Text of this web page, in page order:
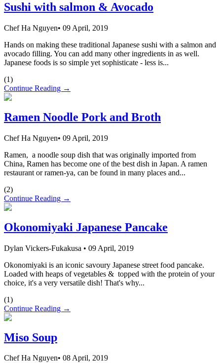
Sushi with salmon & Avocado
Chef Ha Nguyen• 09 April, 2019
Hands on making these traditional Japanese sushi with a salmon and
avocado filling. You can add many other ingredients in as well.
Japanese foods is so simple yet sophisticate - less is...
(1)
Continue Reading →
Ramen Noodle Pork and Broth
Chef Ha Nguyen• 09 April, 2019
Ramen, a noodle soup dish that was originally imported from
China, Ramen has become one of the best dish in Japan. A ramen
restaurant or ramen-ya, can be found in many places and...
(2)
Continue Reading →
Okonomiyaki Japanese Pancake
Dylan Vickers-Fukakusa • 09 April, 2019
Okonomiyaki is an iconic savoury Japanese street food pancake.
Loaded with heaps of vegetables & topped with the protein of your
choice, it's a very versatile dish! That's why...
(1)
Continue Reading →
Miso Soup
Chef Ha Nguyen• 08 April, 2019